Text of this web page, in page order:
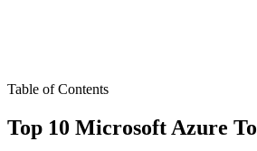
Table of Contents
Top 10 Microsoft Azure